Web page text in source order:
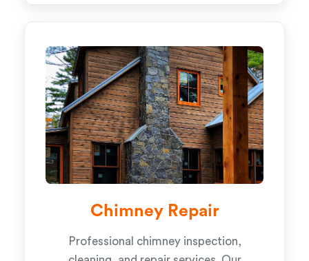
Chimney Repair
Professional chimney inspection,